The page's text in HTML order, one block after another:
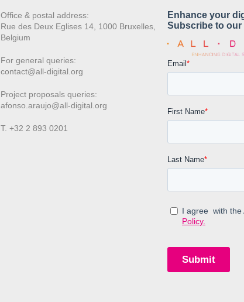
Office & postal address:
Rue des Deux Eglises 14, 1000 Bruxelles,
Belgium
For general queries:
contact@all-digital.org
Project proposals queries:
afonso.araujo@all-digital.org
T. +32 2 893 0201